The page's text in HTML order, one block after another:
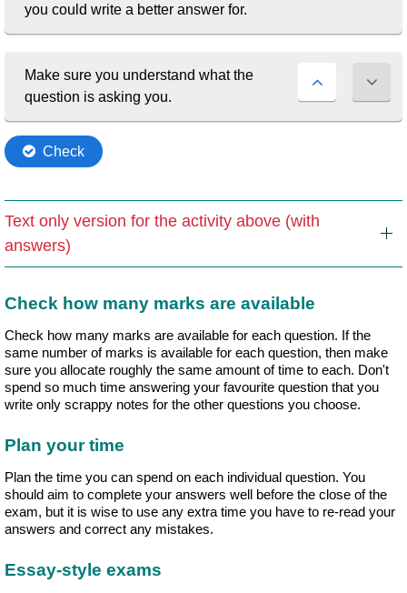
Text only version for the activity above (with
answers)
Check how many marks are available
Check how many marks are available for each question. If the
same number of marks is available for each question, then make
sure you allocate roughly the same amount of time to each. Don't
spend so much time answering your favourite question that you
write only scrappy notes for the other questions you choose.
Plan your time
Plan the time you can spend on each individual question. You
should aim to complete your answers well before the close of the
exam, but it is wise to use any extra time you have to re-read your
answers and correct any mistakes.
Essay-style exams